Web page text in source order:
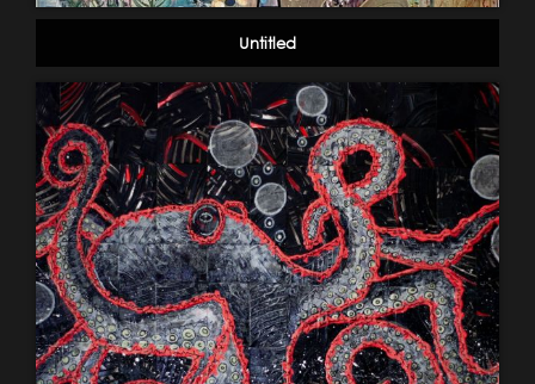
Untitled